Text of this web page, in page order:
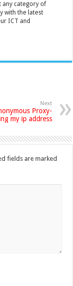
any category of
with the latest
ICT and
Next
Proxy-
my ip address
fields are marked